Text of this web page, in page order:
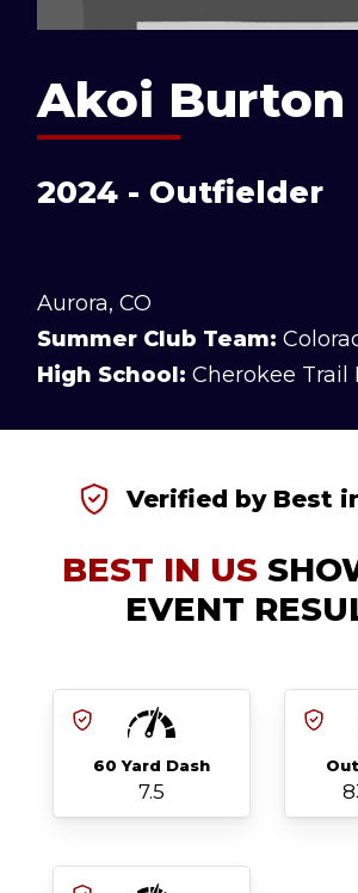
Akoi Burton
2024 - Outfielder
Aurora, CO
Summer Club Team:
High School: Cherokee Trail
Verified by Best
BEST IN US
EVENT
60 Yard Dash
7.5